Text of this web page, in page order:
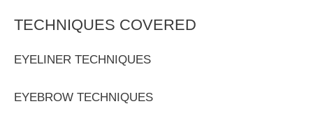
TECHNIQUES COVERED
EYELINER TECHNIQUES
EYEBROW TECHNIQUES